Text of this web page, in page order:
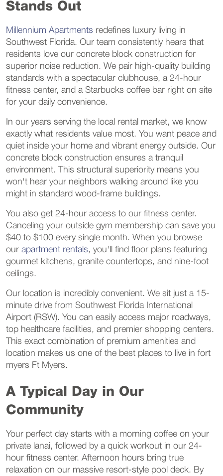
Stands Out
Millennium Apartments redefines luxury living in
Southwest Florida. Our team consistently hears that
residents love our concrete block construction for
superior noise reduction. We pair high-quality building
standards with a spectacular clubhouse, a 24-hour
fitness center, and a Starbucks coffee bar right on site
for your daily convenience.
In our years serving the local rental market, we know
exactly what residents value most. You want peace and
quiet inside your home and vibrant energy outside. Our
concrete block construction ensures a tranquil
environment. This structural superiority means you
won't hear your neighbors walking around like you
might in standard wood-frame buildings.
You also get 24-hour access to our fitness center.
Canceling your outside gym membership can save you
$40 to $100 every single month. When you browse
our apartment rentals, you'll find floor plans featuring
gourmet kitchens, granite countertops, and nine-foot
ceilings.
Our location is incredibly convenient. We sit just a 15-
minute drive from Southwest Florida International
Airport (RSW). You can easily access major roadways,
top healthcare facilities, and premier shopping centers.
This exact combination of premium amenities and
location makes us one of the best places to live in fort
myers Ft Myers.
A Typical Day in Our
Community
Your perfect day starts with a morning coffee on your
private lanai, followed by a quick workout in our 24-
hour fitness center. Afternoon hours bring true
relaxation on our massive resort-style pool deck. By